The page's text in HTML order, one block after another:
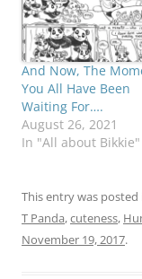
And Now, The
You All Have Been
Waiting For….
August 26, 2021
In "All about Bikkie"
This entry was posted
T Panda,cuteness,
November 19, 2017.